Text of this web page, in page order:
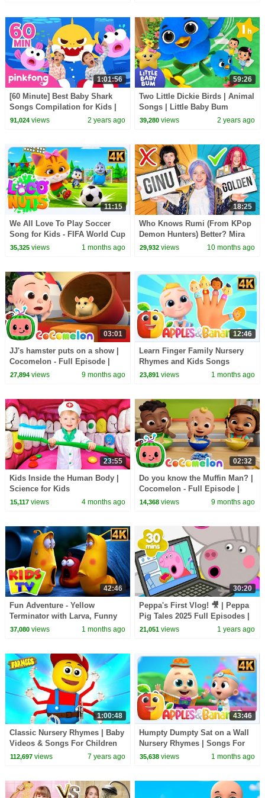
1:01:56
[60 Minute] Best Baby Shark
Songs Compilation for Kids |
Pinkfong Official
91,024views 2 years ago
59:26
Two Little Dickie Birds | Animal
Songs | Little Baby Bum
39,280 views 2 years ago
11:15
We All Love To Play Soccer
Song for Kids - FIFA World Cup
2026 - Healthy Habits & More
35,325views 1 months ago
18:25
Who Knows Rumi (From KPop
Demon Hunters) Better? Mira
vs Zoey! | Fun Squad
29,932 views 10 months ago
03:01
JJ's hamster puts on a show |
Cocomelon - Full Episode |
Kids TV Shows Full Episodes
27,894views 9 months ago
12:46
Learn Finger Family Nursery
Rhymes and Kids Songs
23,891 views 1 months ago
23:55
Kids Inside the Human Body |
Science for Kids
15,117views 4 months ago
02:32
Do you know the Muffin Man? |
Cocomelon - Full Episode |
Kids TV Shows Full Episodes
14,368 views 9 months ago
42:46
Fun Adventure - Yellow
Terminator with Larva, Funny
Cartoon Show for Kids
37,080views 1 months ago
30:20
Peppa's First Vlog! 🎥 | Peppa
Pig Tales 2025 Full Episodes |
30 Minutes
21,051 views 1 years ago
1:00:48
Classic Nursery Rhymes | Baby
Videos & Songs For Children
by Farmees
112,697views 7 years ago
43:46
Humpty Dumpty Sat on a Wall
Nursery Rhymes | Songs For
Kids
35,638 views 1 months ago